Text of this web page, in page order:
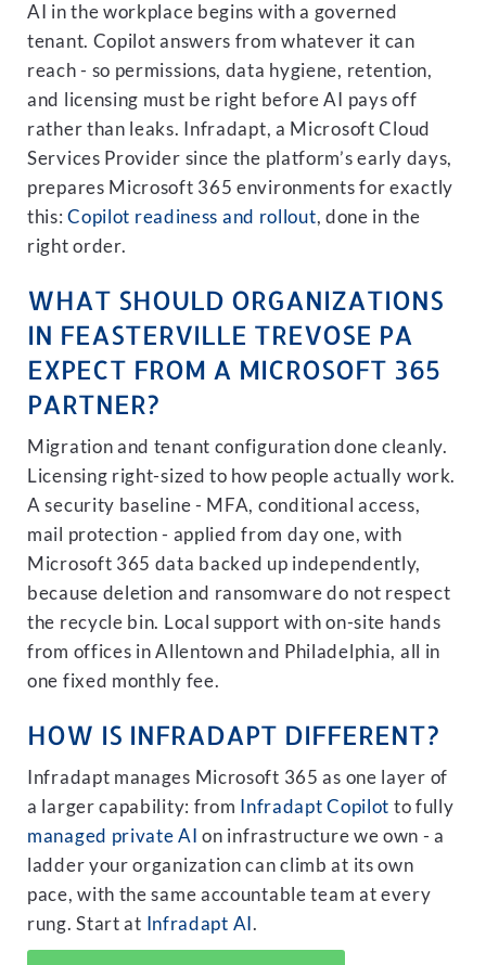
AI in the workplace begins with a governed
tenant. Copilot answers from whatever it can
reach - so permissions, data hygiene, retention,
and licensing must be right before AI pays off
rather than leaks. Infradapt, a Microsoft Cloud
Services Provider since the platform’s early days,
prepares Microsoft 365 environments for exactly
this:Copilot readiness and rollout, done in the
right order.
WHAT SHOULD ORGANIZATIONS
IN FEASTERVILLE TREVOSE PA
EXPECT FROM A MICROSOFT 365
PARTNER?
Migration and tenant configuration done cleanly.
Licensing right-sized to how people actually work.
A security baseline - MFA, conditional access,
mail protection - applied from day one, with
Microsoft 365 data backed up independently,
because deletion and ransomware do not respect
the recycle bin. Local support with on-site hands
from offices in Allentown and Philadelphia, all in
one fixed monthly fee.
HOW IS INFRADAPT DIFFERENT?
Infradapt manages Microsoft 365 as one layer of
a larger capability: from Infradapt Copilot to fully
managed private AI on infrastructure we own - a
ladder your organization can climb at its own
pace, with the same accountable team at every
rung. Start at Infradapt AI .